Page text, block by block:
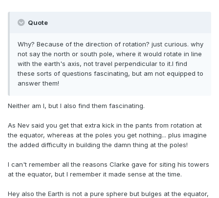
Quote
Why? Because of the direction of rotation? just curious. why
not say the north or south pole, where it would rotate in line
with the earth's axis, not travel perpendicular to it.I find
these sorts of questions fascinating, but am not equipped to
answer them!
Neither am I, but I also find them fascinating.
As Nev said you get that extra kick in the pants from rotation at
the equator, whereas at the poles you get nothing... plus imagine
the added difficulty in building the damn thing at the poles!
I can't remember all the reasons Clarke gave for siting his towers
at the equator, but I remember it made sense at the time.
Hey also the Earth is not a pure sphere but bulges at the equator,